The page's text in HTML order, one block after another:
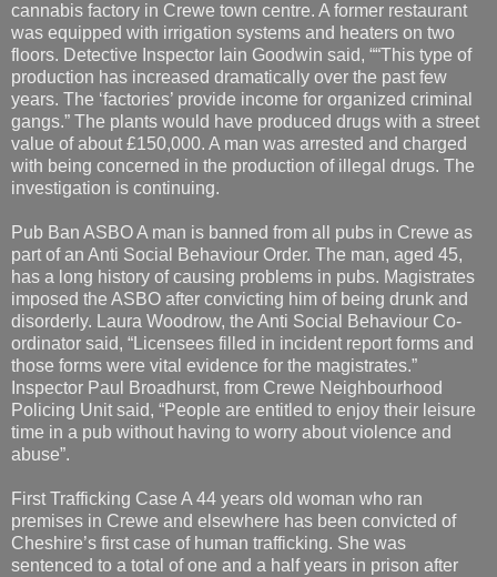
cannabis factory in Crewe town centre. A former restaurant
was equipped with irrigation systems and heaters on two
floors. Detective Inspector Iain Goodwin said, ““This type of
production has increased dramatically over the past few
years. The ‘factories’ provide income for organized criminal
gangs.” The plants would have produced drugs with a street
value of about £150,000. A man was arrested and charged
with being concerned in the production of illegal drugs. The
investigation is continuing.
Pub Ban ASBO A man is banned from all pubs in Crewe as
part of an Anti Social Behaviour Order. The man, aged 45,
has a long history of causing problems in pubs. Magistrates
imposed the ASBO after convicting him of being drunk and
disorderly. Laura Woodrow, the Anti Social Behaviour Co-
ordinator said, “Licensees filled in incident report forms and
those forms were vital evidence for the magistrates.”
Inspector Paul Broadhurst, from Crewe Neighbourhood
Policing Unit said, “People are entitled to enjoy their leisure
time in a pub without having to worry about violence and
abuse”.
First Trafficking Case A 44 years old woman who ran
premises in Crewe and elsewhere has been convicted of
Cheshire’s first case of human trafficking. She was
sentenced to a total of one and a half years in prison after